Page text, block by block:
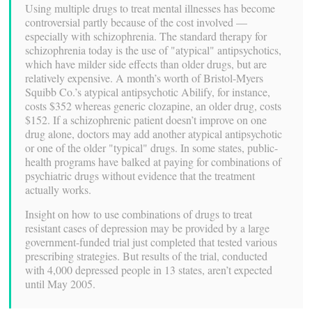
Using multiple drugs to treat mental illnesses has become
controversial partly because of the cost involved —
especially with schizophrenia. The standard therapy for
schizophrenia today is the use of "atypical" antipsychotics,
which have milder side effects than older drugs, but are
relatively expensive. A month’s worth of Bristol-Myers
Squibb Co.’s atypical antipsychotic Abilify, for instance,
costs $352 whereas generic clozapine, an older drug, costs
$152. If a schizophrenic patient doesn’t improve on one
drug alone, doctors may add another atypical antipsychotic
or one of the older "typical" drugs. In some states, public-
health programs have balked at paying for combinations of
psychiatric drugs without evidence that the treatment
actually works.
Insight on how to use combinations of drugs to treat
resistant cases of depression may be provided by a large
government-funded trial just completed that tested various
prescribing strategies. But results of the trial, conducted
with 4,000 depressed people in 13 states, aren’t expected
until May 2005.